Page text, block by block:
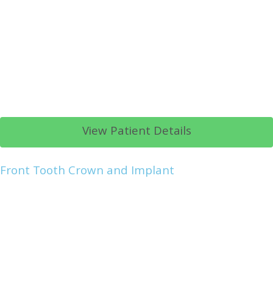
View Patient Details
Front Tooth Crown and Implant